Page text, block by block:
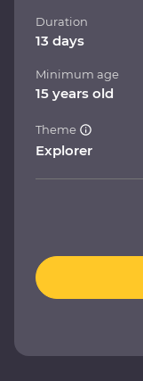
Duration
13 days
Minimum age
15 years old
Theme
Explorer